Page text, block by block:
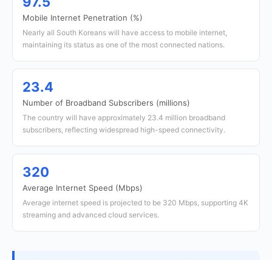
Mobile Internet Penetration (%)
Nearly all South Koreans will have access to mobile internet,
maintaining its status as one of the most connected nations.
23.4
Number of Broadband Subscribers (millions)
The country will have approximately 23.4 million broadband
subscribers, reflecting widespread high-speed connectivity.
320
Average Internet Speed (Mbps)
Average internet speed is projected to be 320 Mbps, supporting 4K
streaming and advanced cloud services.